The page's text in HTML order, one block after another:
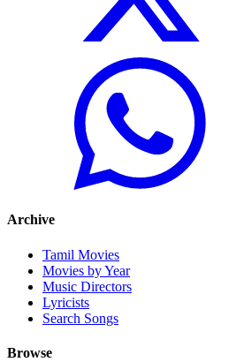
Archive
Tamil Movies
Movies by Year
Music Directors
Lyricists
Search Songs
Browse